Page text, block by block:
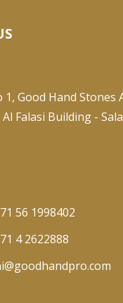
Good Hand Stones
Falasi Building -
56 1998402
4 2622888